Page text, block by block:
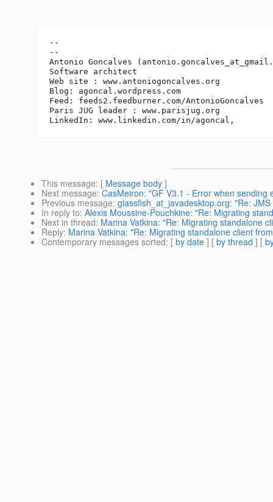
--
--
Antonio Goncalves (antonio.goncalves_at_gmail.
Software architect
Web site : www.antoniogoncalves.org
Blog: agoncal.wordpress.com
Feed: feeds2.feedburner.com/AntonioGoncalves
Paris JUG leader : www.parisjug.org
This message: [ Message body ]
Next message: CasMeiron: "GF V3.1 - Error when sending
Previous message: glassfish_at_javadesktop.org: "Re:
In reply to: Alexis Moussine-Pouchkine: "Re: Migrating
Next in thread: Marina Vatkina: "Re: Migrating standalone
Reply: Marina Vatkina: "Re: Migrating standalone client
Contemporary messages sorted: [ by date ] [ by thread ] [